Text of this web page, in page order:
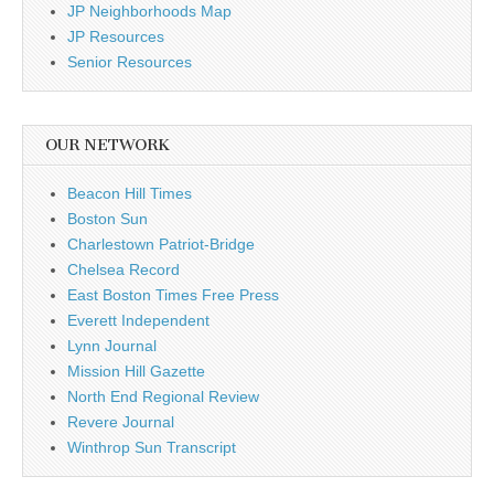
JP Neighborhoods Map
JP Resources
Senior Resources
OUR NETWORK
Beacon Hill Times
Boston Sun
Charlestown Patriot-Bridge
Chelsea Record
East Boston Times Free Press
Everett Independent
Lynn Journal
Mission Hill Gazette
North End Regional Review
Revere Journal
Winthrop Sun Transcript